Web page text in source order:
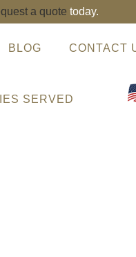
a quote today.
BLOG CONTACT
SERVED